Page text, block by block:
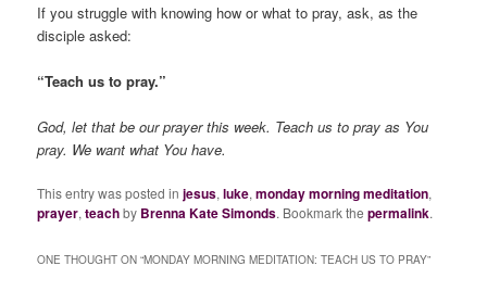
If you struggle with knowing how or what to pray, ask, as the
disciple asked:
“Teach us to pray.”
God, let that be our prayer this week. Teach us to pray as You
pray. We want what You have.
This entry was posted injesus,luke,monday morning meditation,
prayer,teachby Brenna Kate Simonds. Bookmark thepermalink.
ONE THOUGHT ON “MONDAY MORNING MEDITATION: TEACH US TO PRAY”